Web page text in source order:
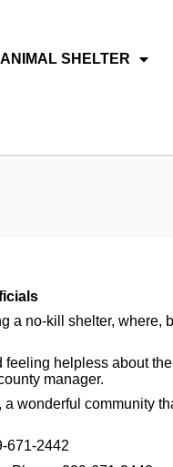
SHELTER
no-kill shelter, where,
helpless about
manager.
wonderful community
671-2442